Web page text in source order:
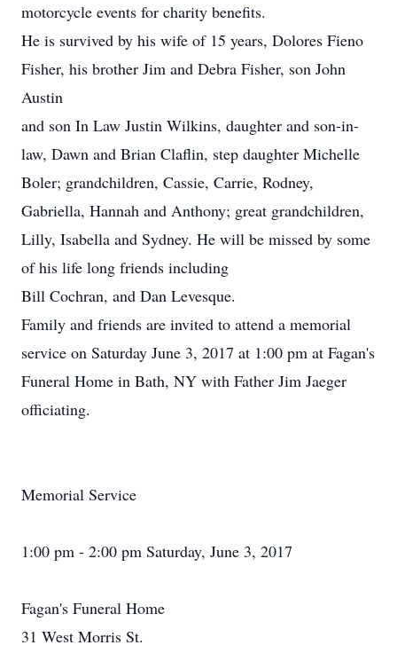
motorcycle events for charity benefits.
He is survived by his wife of 15 years, Dolores Fieno
Fisher, his brother Jim and Debra Fisher, son John
Austin
and son In Law Justin Wilkins, daughter and son-in-
law, Dawn and Brian Claflin, step daughter Michelle
Boler; grandchildren, Cassie, Carrie, Rodney,
Gabriella, Hannah and Anthony; great grandchildren,
Lilly, Isabella and Sydney. He will be missed by some
of his life long friends including
Bill Cochran, and Dan Levesque.
Family and friends are invited to attend a memorial
service on Saturday June 3, 2017 at 1:00 pm at Fagan's
Funeral Home in Bath, NY with Father Jim Jaeger
officiating.
Memorial Service
1:00 pm - 2:00 pm Saturday, June 3, 2017
Fagan's Funeral Home
31 West Morris St.